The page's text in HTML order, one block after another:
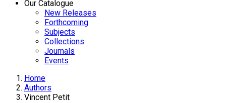
Our Catalogue
New Releases
Forthcoming
Subjects
Collections
Journals
Events
Home
Authors
Vincent Petit